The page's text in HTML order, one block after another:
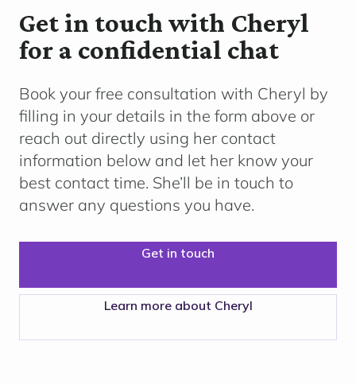
Get in touch with Cheryl
for a confidential chat
Book your free consultation with Cheryl by
filling in your details in the form above or
reach out directly using her contact
information below and let her know your
best contact time. She’ll be in touch to
answer any questions you have.
Get in touch
Learn more about Cheryl